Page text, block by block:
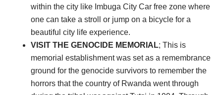
within the city like Imbuga City Car free zone where
one can take a stroll or jump on a bicycle for a
beautiful city life experience.
VISIT THE GENOCIDE MEMORIAL; This is
memorial establishment was set as a remembrance
ground for the genocide survivors to remember the
horrors that the country of Rwanda went through